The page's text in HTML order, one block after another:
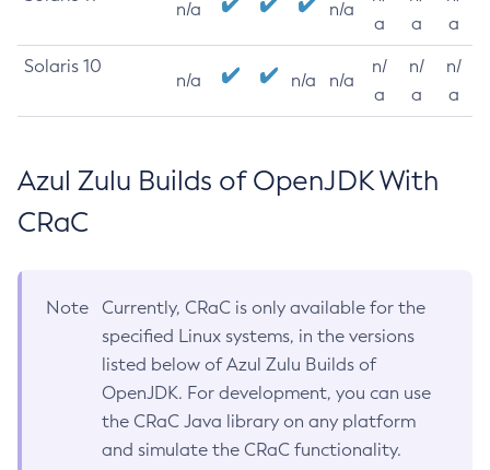
n/a n/a
a
a
a
Solaris 10
n/a n/a n/a
n/
a
n/
a
n/
a
Azul Zulu Builds of OpenJDK With
CRaC
Note
Currently, CRaC is only available for the
specified Linux systems, in the versions
listed below of Azul Zulu Builds of
OpenJDK. For development, you can use
the CRaC Java library on any platform
and simulate the CRaC functionality.